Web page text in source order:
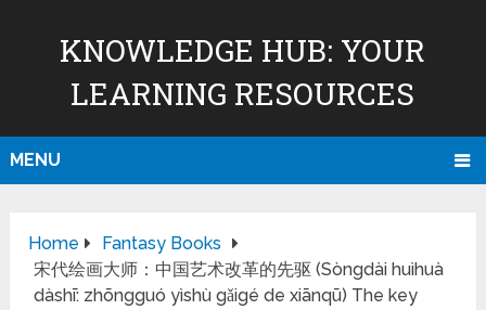
KNOWLEDGE HUB: YOUR
LEARNING RESOURCES
MENU
Home
Fantasy Books
宋代绘画大师：中国艺术改革的先驱 (Sòngdài huìhuà
dàshī: zhōngguó yìshù gǎigé de xiānqū) The key